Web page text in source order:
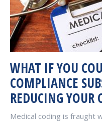
WHAT IF YOU
COMPLIANCE
REDUCING YOUR
Medical coding is fraught